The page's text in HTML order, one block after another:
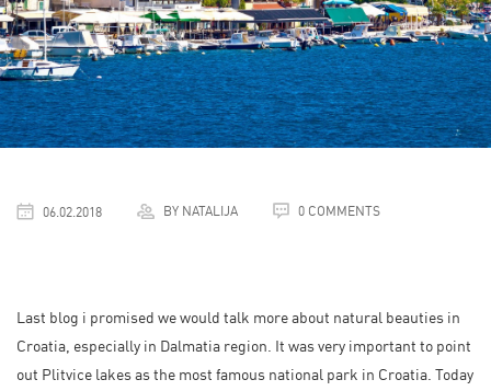
06.02.2018 BY NATALIJA 0 COMMENTS
Last blog i promised we would talk more about natural beauties in
Croatia, especially in Dalmatia region. It was very important to point
out Plitvice lakes as the most famous national park in Croatia. Today